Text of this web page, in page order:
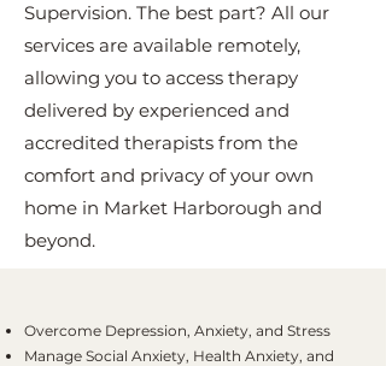
Supervision. The best part? All our
services are available remotely,
allowing you to access therapy
delivered by experienced and
accredited therapists from the
comfort and privacy of your own
home in Market Harborough and
beyond.
Overcome Depression, Anxiety, and Stress
Manage Social Anxiety, Health Anxiety, and